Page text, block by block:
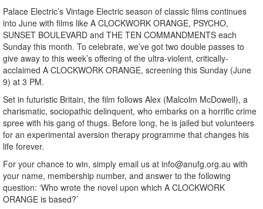
Palace Electric’s Vintage Electric season of classic films continues
into June with films like A CLOCKWORK ORANGE, PSYCHO,
SUNSET BOULEVARD and THE TEN COMMANDMENTS each
Sunday this month. To celebrate, we’ve got two double passes to
give away to this week’s offering of the ultra-violent, critically-
acclaimed A CLOCKWORK ORANGE, screening this Sunday (June
9) at 3 PM.
Set in futuristic Britain, the film follows Alex (Malcolm McDowell), a
charismatic, sociopathic delinquent, who embarks on a horrific crime
spree with his gang of thugs. Before long, he is jailed but volunteers
for an experimental aversion therapy programme that changes his
life forever.
For your chance to win, simply email us at info@anufg.org.au with
your name, membership number, and answer to the following
question: ‘Who wrote the novel upon which A CLOCKWORK
ORANGE is based?’